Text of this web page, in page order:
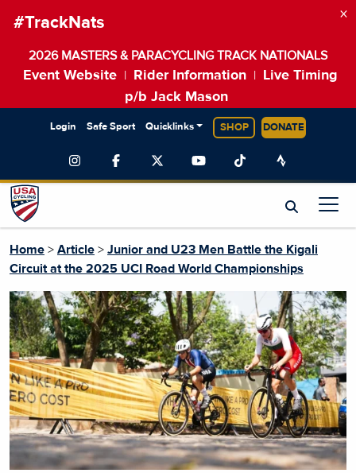
#TrackNats
2026 MASTERS & PARACYCLING TRACK NATIONALS
Event Website Rider Information
Live Timing
p/b Jack Mason
×
Login Safe Sport Quicklinks SHOP DONATE
Home > Article > Junior and U23 Men Battle the Kigali
Circuit at the 2025 UCI Road World Championships